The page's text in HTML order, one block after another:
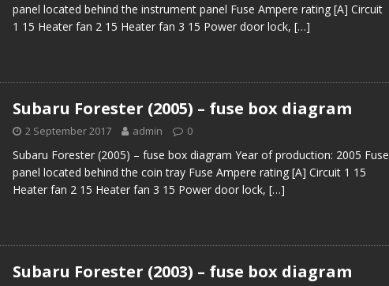
panel located behind the instrument panel Fuse Ampere rating [A] Circuit
1 15 Heater fan 2 15 Heater fan 3 15 Power door lock, […]
Subaru Forester (2005) – fuse box diagram
2 September 2017 admin 0
Subaru Forester (2005) – fuse box diagram Year of production: 2005 Fuse
panel located behind the coin tray Fuse Ampere rating [A] Circuit 1 15
Heater fan 2 15 Heater fan 3 15 Power door lock, […]
Subaru Forester (2003) – fuse box diagram